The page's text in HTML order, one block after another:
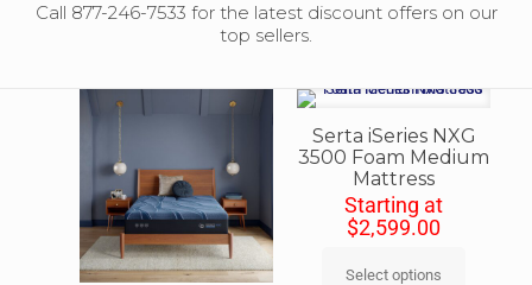
Call 877-246-7533 for the latest discount offers on our
top sellers.
Serta iSeries NXG
3500 Foam Medium
Mattress
Starting at
$2,599.00
Select options